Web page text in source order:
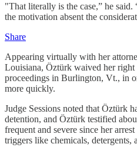
"That literally is the case,” he said.
the motivation absent the
Share
Appearing virtually with her
Louisiana, Öztürk waived her right
proceedings in Burlington, Vt., in
more quickly.
Judge Sessions noted that Öztürk
detention, and Öztürk testified
frequent and severe since her
triggers like chemicals, detergents,